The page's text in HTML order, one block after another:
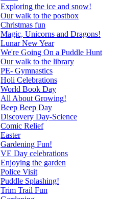
Exploring the ice and snow!
Our walk to the postbox
Christmas fun
Magic, Unicorns and Dragons!
Lunar New Year
We're Going On a Puddle Hunt
Our walk to the library
PE- Gymnastics
Holi Celebrations
World Book Day
All About Growing!
Beep Beep Day
Discovery Day-Science
Comic Relief
Easter
Gardening Fun!
VE Day celebrations
Enjoying the garden
Police Visit
Puddle Splashing!
Trim Trail Fun